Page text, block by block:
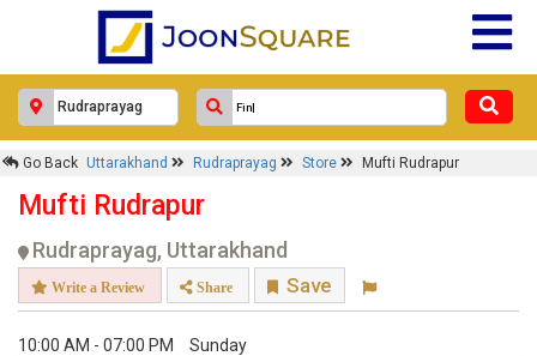
Go Back Uttarakhand Rudraprayag Store Mufti Rudrapur
Mufti Rudrapur
Rudraprayag, Uttarakhand
Write a Review Share Save
10:00 AM - 07:00 PM Sunday